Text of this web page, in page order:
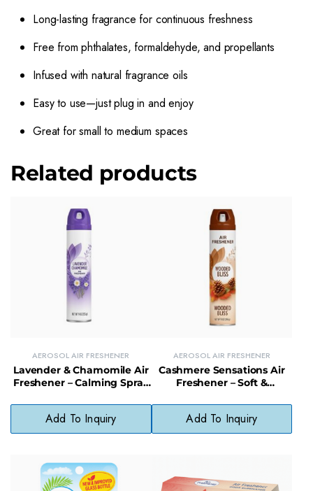
Long-lasting fragrance for continuous freshness
Free from phthalates, formaldehyde, and propellants
Infused with natural fragrance oils
Easy to use—just plug in and enjoy
Great for small to medium spaces
Related products
AEROSOL AIR FRESHENER
Lavender & Chamomile Air
Freshener – Calming Spray
Add To Inquiry
AEROSOL AIR FRESHENER
Cashmere Sensations Air
Freshener – Soft &
Spray
Add To Inquiry